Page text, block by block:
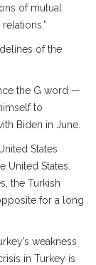
of mutual
of the
the G word —
to
Biden in June.
States
United States.
the Turkish
for a long
weakness
in Turkey is